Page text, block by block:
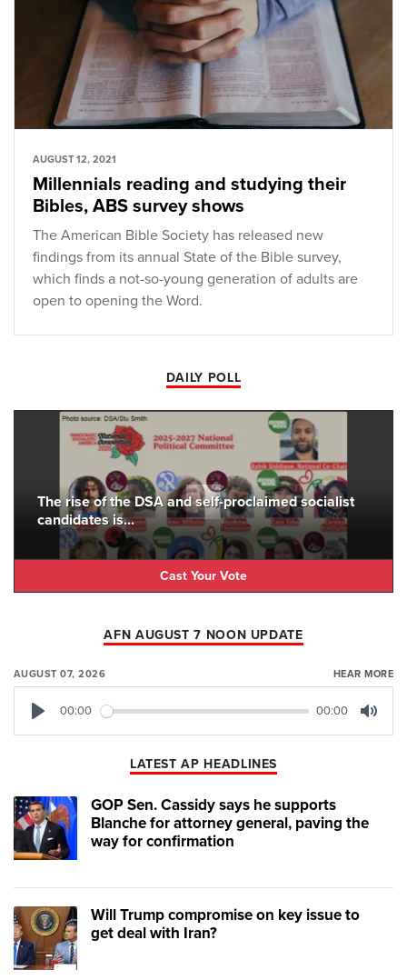
AUGUST 12, 2021
Millennials reading and studying their
Bibles, ABS survey shows
The American Bible Society has released new
findings from its annual State of the Bible survey,
which finds a not-so-young generation of adults are
open to opening the Word.
DAILY POLL
The rise of the DSA and self-proclaimed socialist
candidates is...
Cast Your Vote
AFN AUGUST 7 NOON UPDATE
AUGUST 07, 2026 HEAR MORE
00:00 00:00
LATEST AP HEADLINES
GOP Sen. Cassidy says he supports
Blanche for attorney general, paving the
way for confirmation
Will Trump compromise on key issue to
get deal with Iran?